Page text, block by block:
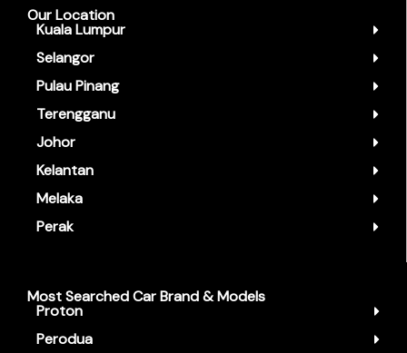
Our Location
Kuala Lumpur
Selangor
Pulau Pinang
Terengganu
Johor
Kelantan
Melaka
Perak
Most Searched Car Brand & Models
Proton
Perodua